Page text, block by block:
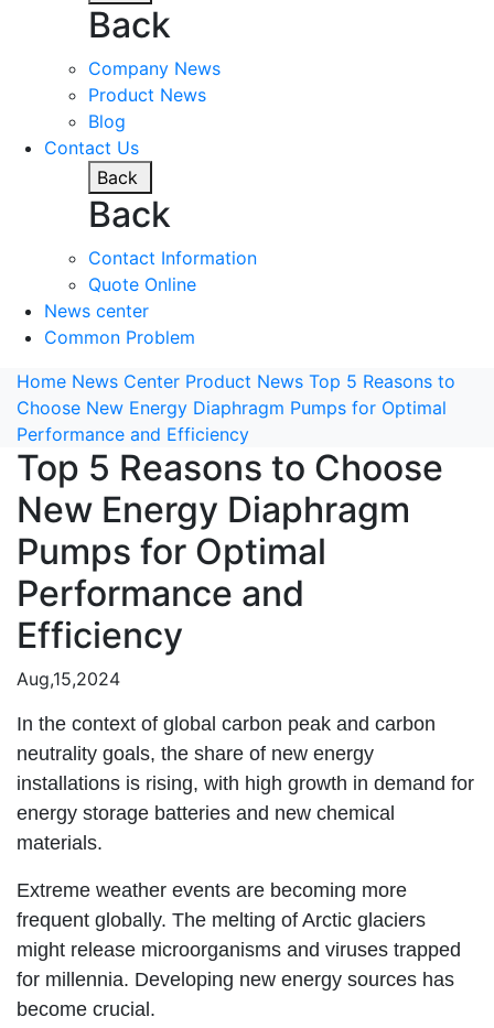
Back
Company News
Product News
Blog
Contact Us
Back
Back
Contact Information
Quote Online
News center
Common Problem
Home News Center Product News Top 5 Reasons to
Choose New Energy Diaphragm Pumps for Optimal
Performance and Efficiency
Top 5 Reasons to Choose
New Energy Diaphragm
Pumps for Optimal
Performance and
Efficiency
Aug,15,2024
In the context of global carbon peak and carbon
neutrality goals, the share of new energy
installations is rising, with high growth in demand for
energy storage batteries and new chemical
materials.
Extreme weather events are becoming more
frequent globally. The melting of Arctic glaciers
might release microorganisms and viruses trapped
for millennia. Developing new energy sources has
become crucial.